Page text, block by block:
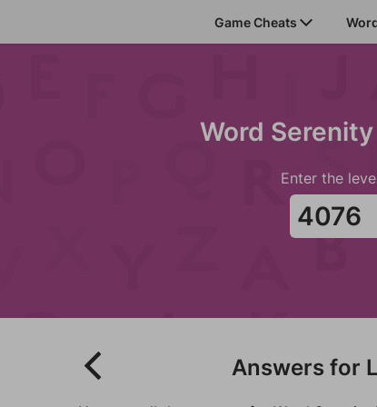
Game Cheats
Word
Enter the
Answers for